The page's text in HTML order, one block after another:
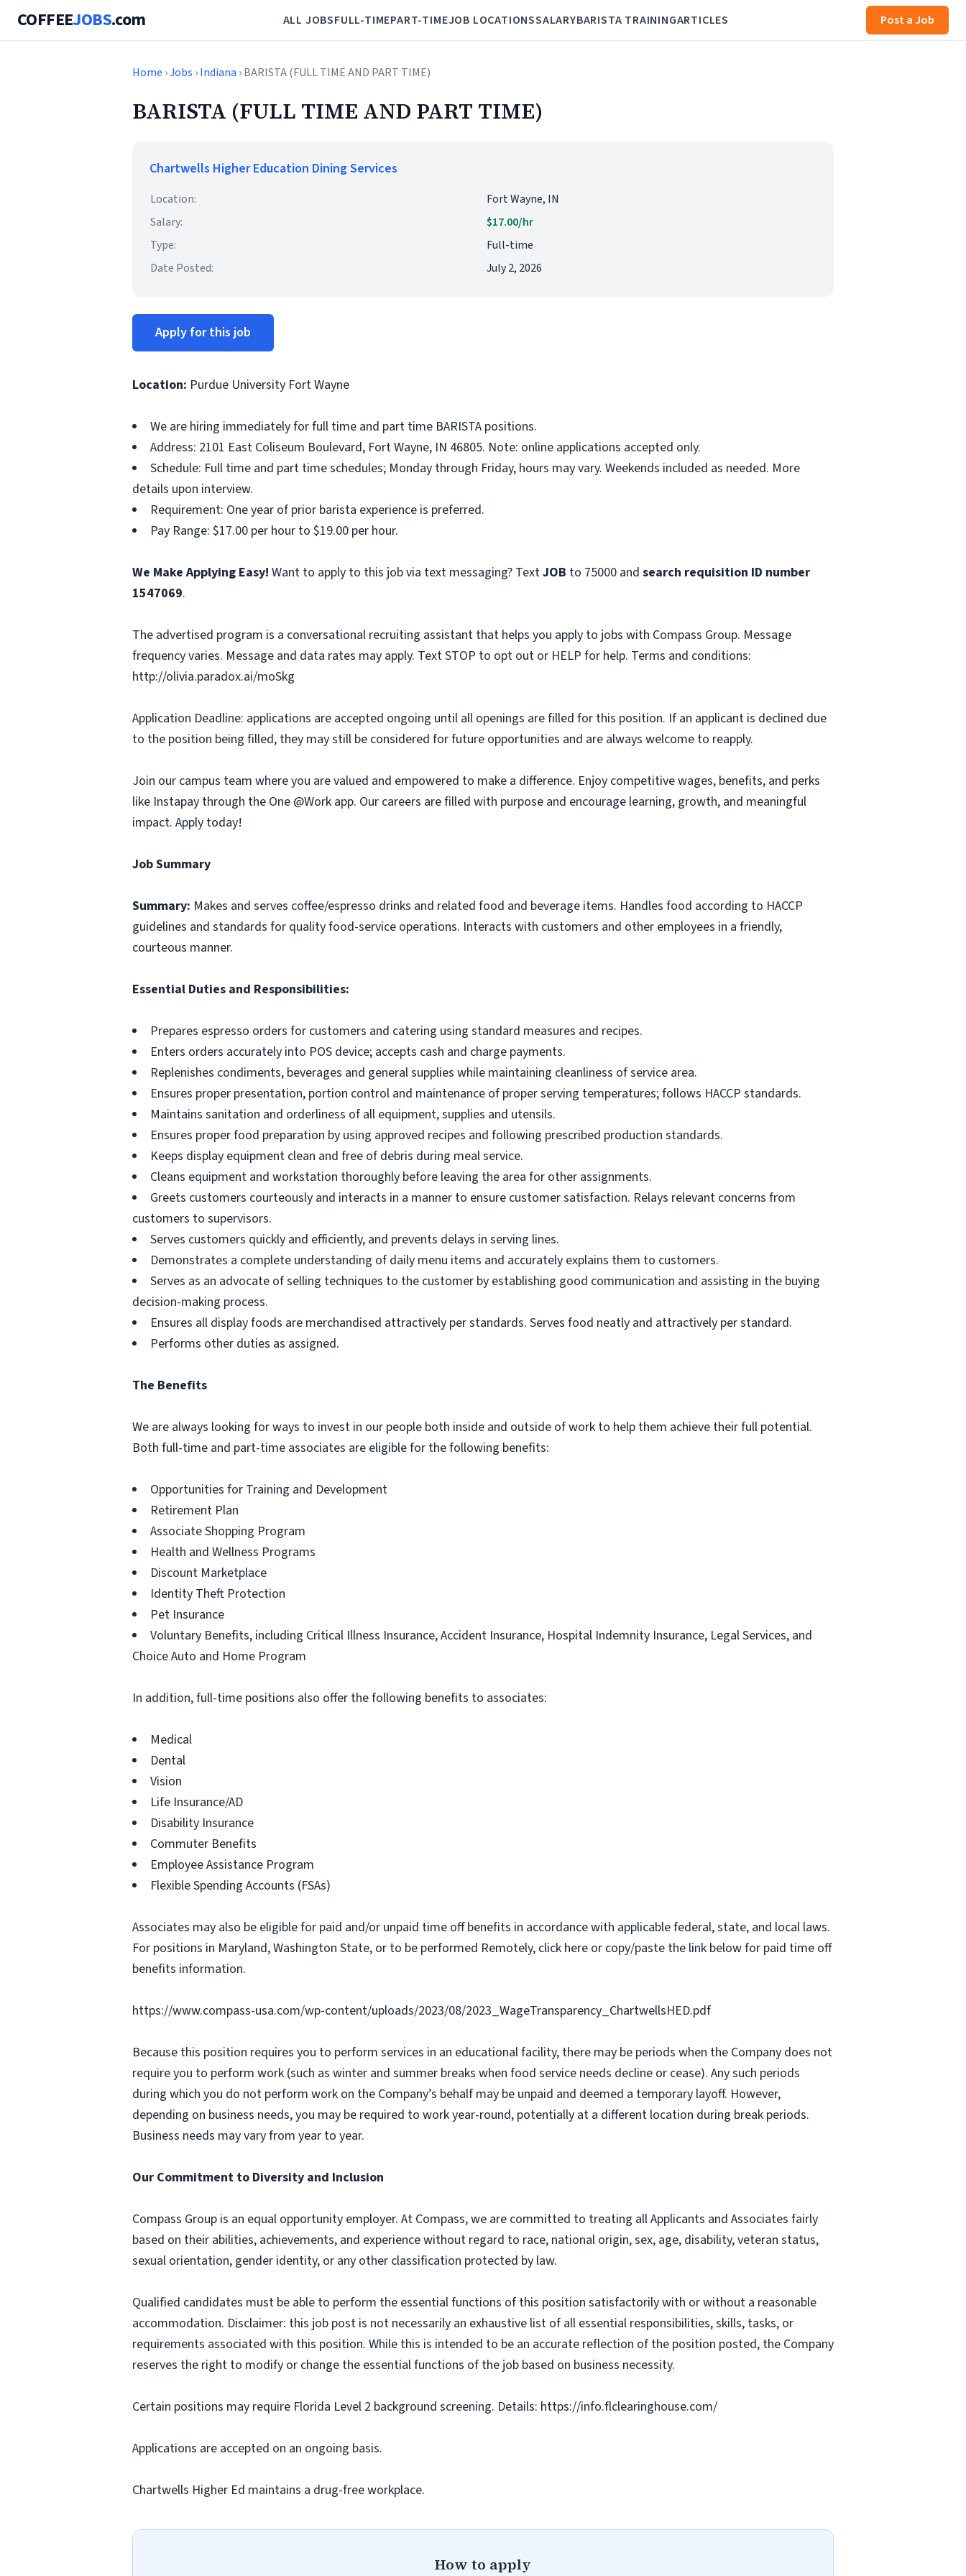
COFFEEJOBS.com ALL JOBSFULL-TIMEPART-TIMEJOB LOCATIONSSALARYBARISTA TRAININGARTICLES Post a Job
Home ›Jobs ›Indiana › BARISTA (FULL TIME AND PART TIME)
BARISTA (FULL TIME AND PART TIME)
Chartwells Higher Education Dining Services
Location:
Fort Wayne, IN
Salary:
$17.00/hr
Type:
Full-time
Date Posted:
July 2, 2026
Apply for this job
Location: Purdue University Fort Wayne
We are hiring immediately for full time and part time BARISTA positions.
Address: 2101 East Coliseum Boulevard, Fort Wayne, IN 46805. Note: online applications accepted only.
Schedule: Full time and part time schedules; Monday through Friday, hours may vary. Weekends included as needed. More
details upon interview.
Requirement: One year of prior barista experience is preferred.
Pay Range: $17.00 per hour to $19.00 per hour.
We Make Applying Easy! Want to apply to this job via text messaging? TextJOB to 75000 and search requisition ID number
1547069.
The advertised program is a conversational recruiting assistant that helps you apply to jobs with Compass Group. Message
frequency varies. Message and data rates may apply. Text STOP to opt out or HELP for help. Terms and conditions:
http://olivia.paradox.ai/moSkg
Application Deadline: applications are accepted ongoing until all openings are filled for this position. If an applicant is declined due
to the position being filled, they may still be considered for future opportunities and are always welcome to reapply.
Join our campus team where you are valued and empowered to make a difference. Enjoy competitive wages, benefits, and perks
like Instapay through the One @Work app. Our careers are filled with purpose and encourage learning, growth, and meaningful
impact. Apply today!
Job Summary
Summary: Makes and serves coffee/espresso drinks and related food and beverage items. Handles food according to HACCP
guidelines and standards for quality food-service operations. Interacts with customers and other employees in a friendly,
courteous manner.
Essential Duties and Responsibilities:
Prepares espresso orders for customers and catering using standard measures and recipes.
Enters orders accurately into POS device; accepts cash and charge payments.
Replenishes condiments, beverages and general supplies while maintaining cleanliness of service area.
Ensures proper presentation, portion control and maintenance of proper serving temperatures; follows HACCP standards.
Maintains sanitation and orderliness of all equipment, supplies and utensils.
Ensures proper food preparation by using approved recipes and following prescribed production standards.
Keeps display equipment clean and free of debris during meal service.
Cleans equipment and workstation thoroughly before leaving the area for other assignments.
Greets customers courteously and interacts in a manner to ensure customer satisfaction. Relays relevant concerns from
customers to supervisors.
Serves customers quickly and efficiently, and prevents delays in serving lines.
Demonstrates a complete understanding of daily menu items and accurately explains them to customers.
Serves as an advocate of selling techniques to the customer by establishing good communication and assisting in the buying
decision-making process.
Ensures all display foods are merchandised attractively per standards. Serves food neatly and attractively per standard.
Performs other duties as assigned.
The Benefits
We are always looking for ways to invest in our people both inside and outside of work to help them achieve their full potential.
Both full-time and part-time associates are eligible for the following benefits:
Opportunities for Training and Development
Retirement Plan
Associate Shopping Program
Health and Wellness Programs
Discount Marketplace
Identity Theft Protection
Pet Insurance
Voluntary Benefits, including Critical Illness Insurance, Accident Insurance, Hospital Indemnity Insurance, Legal Services, and
Choice Auto and Home Program
In addition, full-time positions also offer the following benefits to associates:
Medical
Dental
Vision
Life Insurance/AD
Disability Insurance
Commuter Benefits
Employee Assistance Program
Flexible Spending Accounts (FSAs)
Associates may also be eligible for paid and/or unpaid time off benefits in accordance with applicable federal, state, and local laws.
For positions in Maryland, Washington State, or to be performed Remotely, click here or copy/paste the link below for paid time off
benefits information.
https://www.compass-usa.com/wp-content/uploads/2023/08/2023_WageTransparency_ChartwellsHED.pdf
Because this position requires you to perform services in an educational facility, there may be periods when the Company does not
require you to perform work (such as winter and summer breaks when food service needs decline or cease). Any such periods
during which you do not perform work on the Company’s behalf may be unpaid and deemed a temporary layoff. However,
depending on business needs, you may be required to work year-round, potentially at a different location during break periods.
Business needs may vary from year to year.
Our Commitment to Diversity and Inclusion
Compass Group is an equal opportunity employer. At Compass, we are committed to treating all Applicants and Associates fairly
based on their abilities, achievements, and experience without regard to race, national origin, sex, age, disability, veteran status,
sexual orientation, gender identity, or any other classification protected by law.
Qualified candidates must be able to perform the essential functions of this position satisfactorily with or without a reasonable
accommodation. Disclaimer: this job post is not necessarily an exhaustive list of all essential responsibilities, skills, tasks, or
requirements associated with this position. While this is intended to be an accurate reflection of the position posted, the Company
reserves the right to modify or change the essential functions of the job based on business necessity.
Certain positions may require Florida Level 2 background screening. Details: https://info.flclearinghouse.com/
Applications are accepted on an ongoing basis.
Chartwells Higher Ed maintains a drug-free workplace.
How to apply